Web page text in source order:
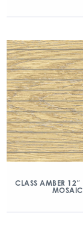
CLASS AMBER 12″
MOSAIC